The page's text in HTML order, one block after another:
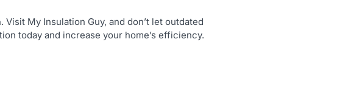
My Insulation Guy, and don’t let outdated
today and increase your home’s efficiency.